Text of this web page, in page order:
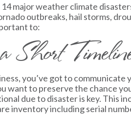
major weather climate
outbreaks, hail storms,
to:
Short
you’ve got to
want to preserve the chance
due to disaster is key. This
inventory including serial